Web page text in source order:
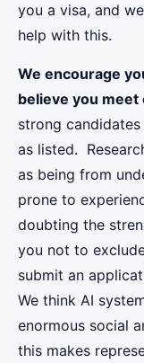
you a visa, and
help with this.
We encourage
believe you
strong
as listed.
as being from
prone to
doubting the
you not to
submit an
We think AI
enormous social
this makes